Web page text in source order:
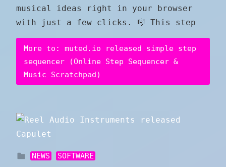
musical ideas right in your browser
with just a few clicks. 🎼 This step
More to: muted.io released simple step
sequencer (Online Step Sequencer &
Music Scratchpad)
NEWS SOFTWARE